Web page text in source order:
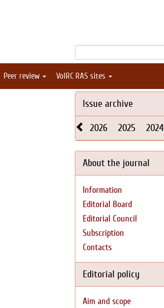
Peer review VolRC RAS sites
Issue archive
2026 2025 2024
About the journal
Information
Editorial Board
Editorial Council
Subscription
Contacts
Editorial policy
Aim and scope